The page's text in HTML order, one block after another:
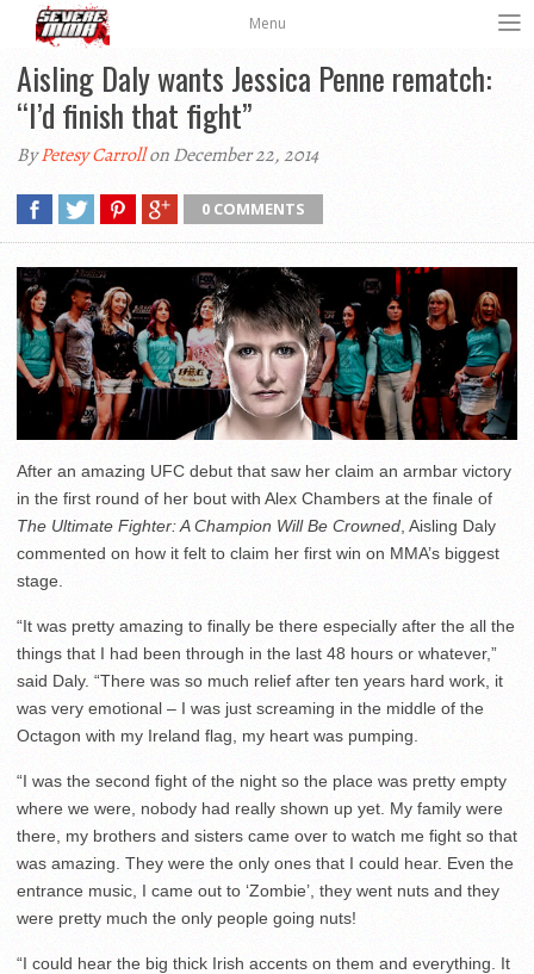
Menu
Aisling Daly wants Jessica Penne rematch:
“I’d finish that fight”
ByPetesy Carrollon December 22, 2014
0 COMMENTS
After an amazing UFC debut that saw her claim an armbar victory
in the first round of her bout with Alex Chambers at the finale of
The Ultimate Fighter: A Champion Will Be Crowned , Aisling Daly
commented on how it felt to claim her first win on MMA’s biggest
stage.
“It was pretty amazing to finally be there especially after the all the
things that I had been through in the last 48 hours or whatever,”
said Daly. “There was so much relief after ten years hard work, it
was very emotional – I was just screaming in the middle of the
Octagon with my Ireland flag, my heart was pumping.
“I was the second fight of the night so the place was pretty empty
where we were, nobody had really shown up yet. My family were
there, my brothers and sisters came over to watch me fight so that
was amazing. They were the only ones that I could hear. Even the
entrance music, I came out to ‘Zombie’, they went nuts and they
were pretty much the only people going nuts!
“I could hear the big thick Irish accents on them and everything. It